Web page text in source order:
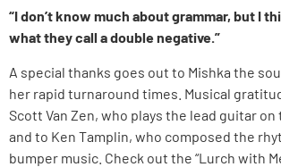
“I don’t know much about grammar, but I
what they call a double negative.”
A special thanks goes out to Mishka the
her rapid turnaround times. Musical
Scott Van Zen, who plays the lead guitar
and to Ken Tamplin, who composed the
bumper music. Check out the “Lurch with